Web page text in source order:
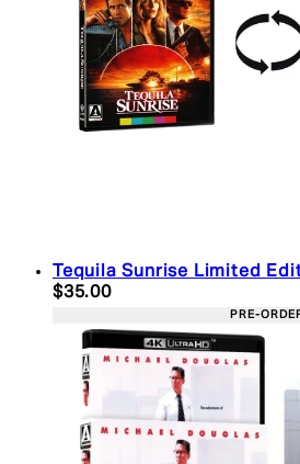
Tequila Sunrise Limited
Current price: $35.00.
$35.00
PRE-